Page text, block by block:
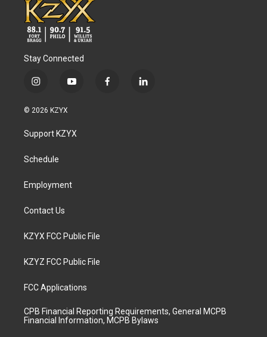
Stay Connected
i
s
a
g
a
y
u
b
f
l
© 2026 KZYX
Support KZYX
Schedule
Employment
Contact Us
KZYX FCC Public File
KZYZ FCC Public File
FCC Applications
CPB Financial Reporting Requirements, General MCPB
Financial Information, MCPB Bylaws